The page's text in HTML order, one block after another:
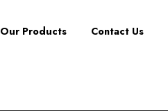
Our Products Contact Us